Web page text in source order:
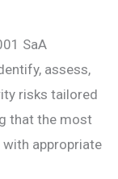
SaA
assess,
risks tailored
that the most
appropriate